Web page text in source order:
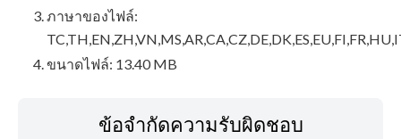
ภาษาของไฟล์:
ขนาดไฟล์: 13.40 MB
ข้อจำกัดความรับผิดชอบ